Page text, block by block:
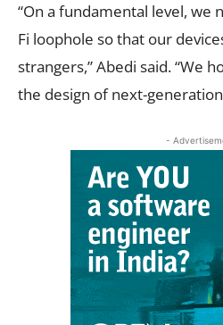
“On a fundamental level, we
Fi loophole so that our
strangers,” Abedi said. “We
the design of next-
-